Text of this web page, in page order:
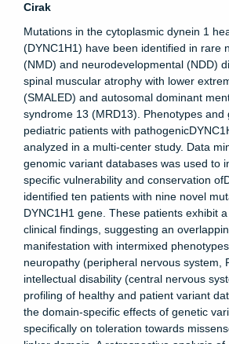
Cirak
Mutations in the cytoplasmic dynein 1
(DYNC1H1) have been identified in rare
(NMD) and neurodevelopmental (NDD)
spinal muscular atrophy with lower
(SMALED) and autosomal dominant
syndrome 13 (MRD13). Phenotypes and
pediatric patients with
analyzed in a multi-center study. Data
genomic variant databases was used to
specific vulnerability and conservation
identified ten patients with nine novel
DYNC1H1 gene. These patients exhibit
clinical findings, suggesting an
manifestation with intermixed
neuropathy (peripheral nervous system,
intellectual disability (central nervous
profiling of healthy and patient variant
the domain-specific effects of genetic
specifically on toleration towards